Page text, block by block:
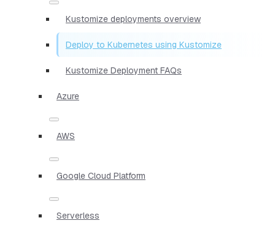
Kustomize deployments overview
Deploy to Kubernetes using Kustomize
Kustomize Deployment FAQs
Azure
AWS
Google Cloud Platform
Serverless